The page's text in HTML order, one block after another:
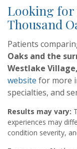
Looking for
Thousand
Patients
Oaks and the
Westlake
website for more
specialties, and
Results may vary:
experiences may
condition severity,